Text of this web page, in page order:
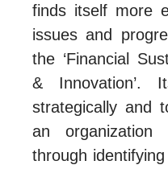
finds itself more
issues and
the ‘Financial
& Innovation’.
strategically and
an organization
through